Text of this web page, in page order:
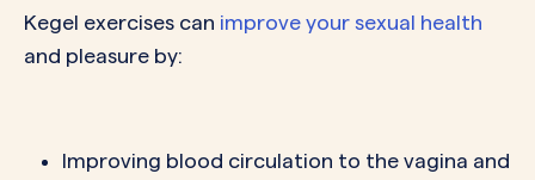
Kegel exercises can improve your sexual health
and pleasure by:
Improving blood circulation to the vagina and